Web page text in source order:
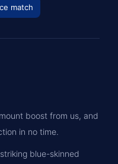
match
mount boost from us, and
in no time.
blue-skinned